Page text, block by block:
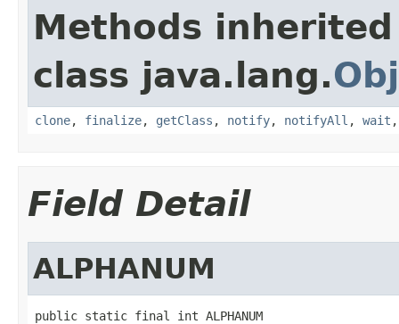
Methods
class java.lang.
clone, finalize, getClass , notify, notifyAll , wait
Field Detail
ALPHANUM
public static final int ALPHANUM